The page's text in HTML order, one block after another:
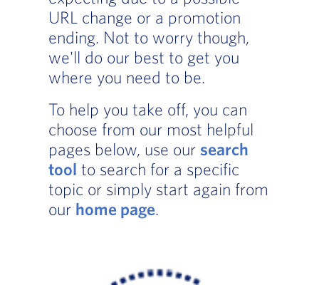
URL change or a promotion
ending. Not to worry though,
we'll do our best to get you
where you need to be.
To help you take off, you can
choose from our most helpful
pages below, use our search
tool to search for a specific
topic or simply start again from
our home page.